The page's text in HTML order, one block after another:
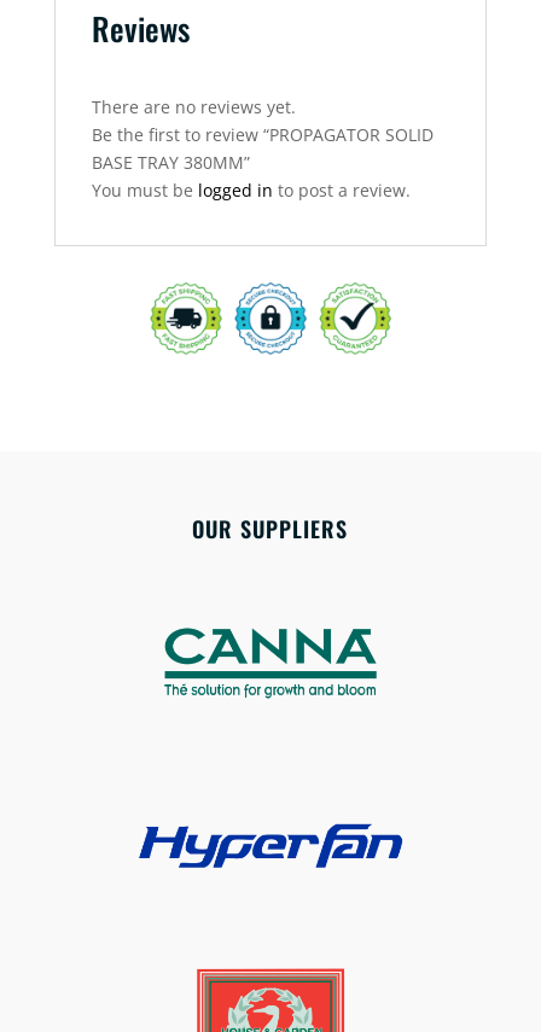
Reviews
There are no reviews yet.
Be the first to review “PROPAGATOR SOLID
BASE TRAY 380MM”
You must be logged in to post a review.
OUR SUPPLIERS